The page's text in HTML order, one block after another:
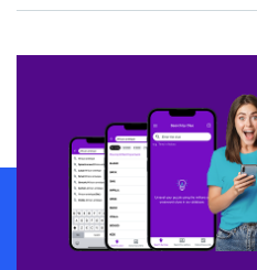
SCRABBLE® and WORDS WITH FRIENDS®
owners. These trademark owners are not
sponsor, LoveToKnow®, its products or its
this trademark onyourdictionary.com is for
Download